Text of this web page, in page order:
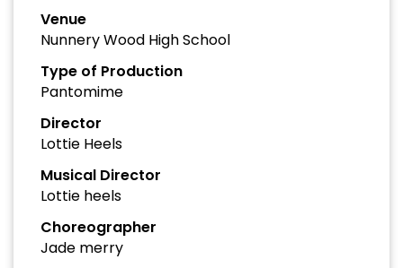
Venue
Nunnery Wood High School
Type of Production
Pantomime
Director
Lottie Heels
Musical Director
Lottie heels
Choreographer
Jade merry